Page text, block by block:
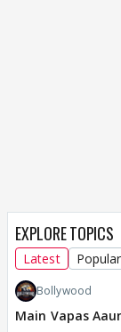
EXPLORE TOPICS
Latest Popular
Bollywood
Main Vapas